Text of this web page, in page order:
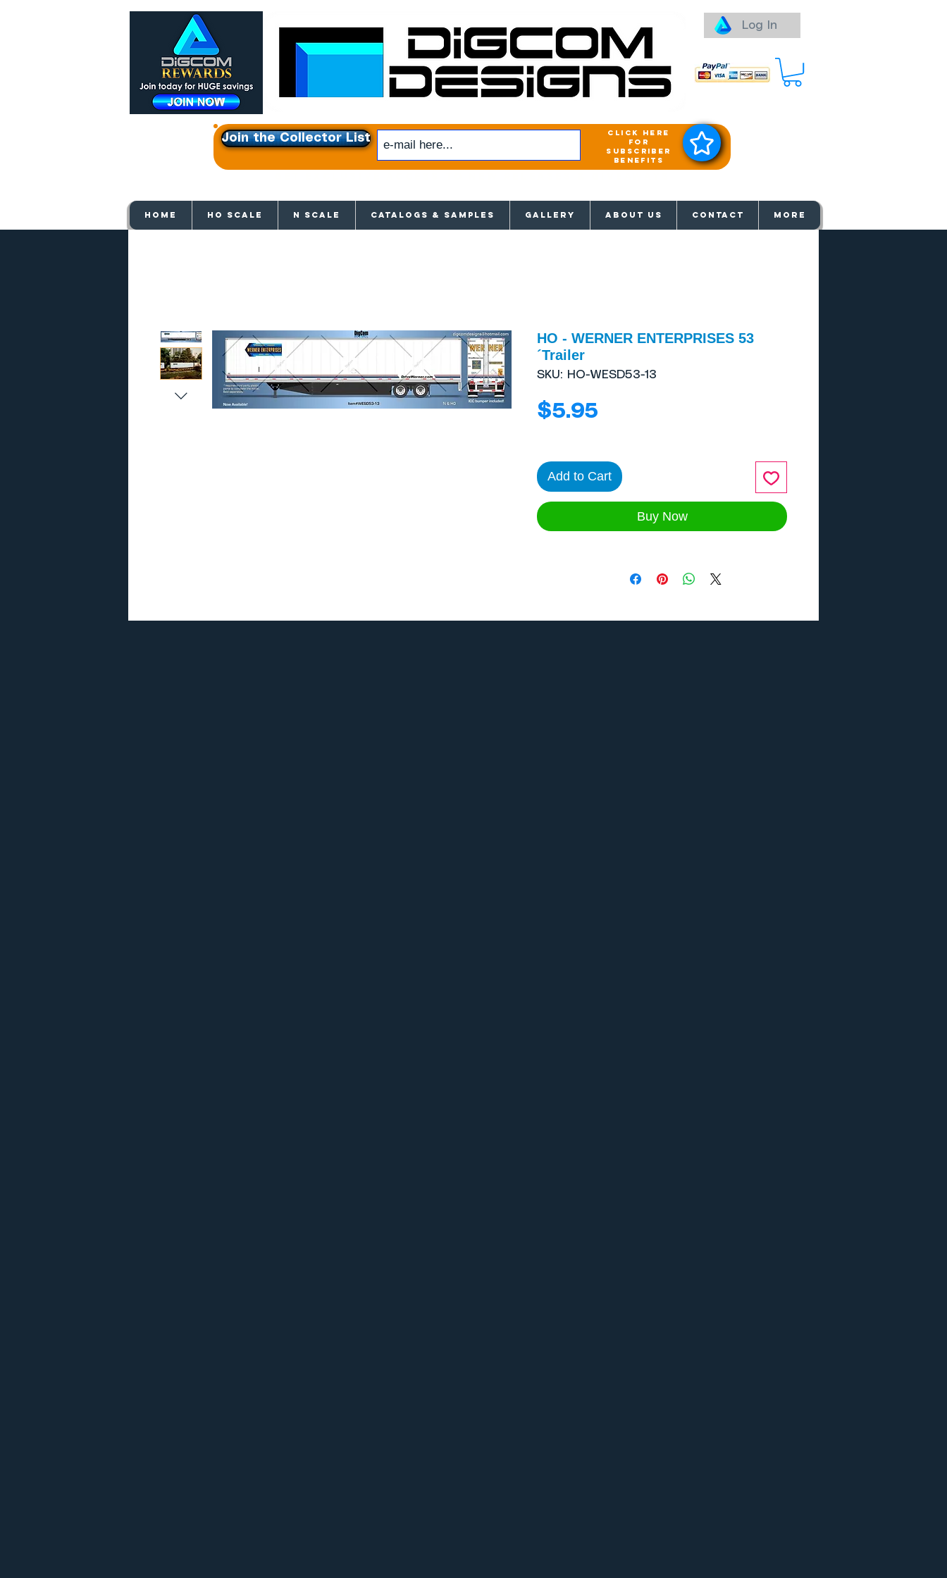
Log In
Join the Collector List
click here
for
subscriber
benefits
HOME HO SCALE N SCALE CATALOGS & SAMPLES GALLERY ABOUT US Contact More
HO - WERNER ENTERPRISES 53
´Trailer
SKU: HO-WESD53-13
$5.95
Add to Cart
Buy Now